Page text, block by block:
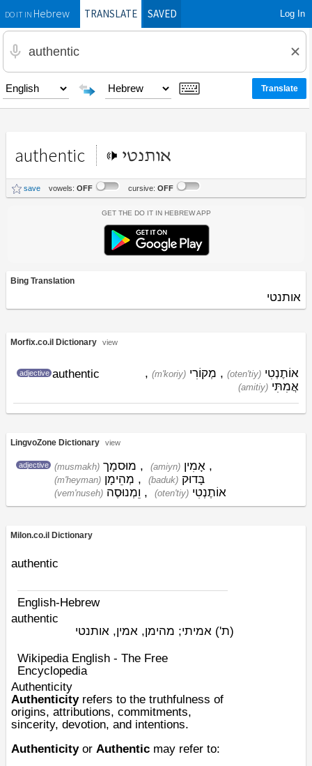
DO IT INHebrewTRANSLATE SAVED Log In
authentic אותנטי
save vowels: OFF cursive: OFF
Get the Do It In Hebrew App
Bing Translation
אותנטי
Morfix.co.il Dictionary view
authentic
adjective (oten'tiy) אוֹתֶנְטִי ,
(m'koriy) מְקוֹרִי ,
(amitiy) אֲמִתִּי
LingvoZone Dictionary view
adjective (musmakh) מוּסמָך , (amiyn) אָמִין ,
(m'heyman) מְהֵימָן , (baduk) בָּדוּק
(vem'nuseh) וֵמְנוּסֶה , (oten'tiy) אוֹתֶנְטִי
Milon.co.il Dictionary
authentic
English-Hebrew
authentic
(ת') אמיתי; מהימן, אמין, אותנטי
Wikipedia English - The Free
Encyclopedia
Authenticity
Authenticityrefers to the truthfulness of
origins, attributions, commitments,
sincerity, devotion, and intentions.
Authenticityor Authentic may refer to: